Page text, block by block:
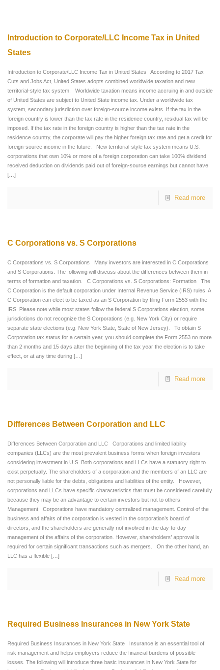
Introduction to Corporate/LLC Income Tax in United
States
Introduction to Corporate/LLC Income Tax in United States According to 2017 Tax
Cuts and Jobs Act, United States adopts combined worldwide taxation and new
territorial-style tax system. Worldwide taxation means income accruing in and outside
of United States are subject to United State income tax. Under a worldwide tax
system, secondary jurisdiction over foreign-source income exists. If the tax in the
foreign country is lower than the tax rate in the residence country, residual tax will be
imposed. If the tax rate in the foreign country is higher than the tax rate in the
residence country, the corporate will pay the higher foreign tax rate and get a credit for
foreign-source income in the future. New territorial-style tax system means U.S.
corporations that own 10% or more of a foreign corporation can take 100% dividend
received deduction on dividends paid out of foreign-source earnings but cannot have
[…]
Read more
C Corporations vs. S Corporations
C Corporations vs. S Corporations Many investors are interested in C Corporations
and S Corporations. The following will discuss about the differences between them in
terms of formation and taxation. C Corporations vs. S Corporations: Formation The
C Corporation is the default corporation under Internal Revenue Service (IRS) rules. A
C Corporation can elect to be taxed as an S Corporation by filing Form 2553 with the
IRS. Please note while most states follow the federal S Corporations election, some
jurisdictions do not recognize the S Corporations (e.g. New York City) or require
separate state elections (e.g. New York State, State of New Jersey). To obtain S
Corporation tax status for a certain year, you should complete the Form 2553 no more
than 2 months and 15 days after the beginning of the tax year the election is to take
effect, or at any time during […]
Read more
Differences Between Corporation and LLC
Differences Between Corporation and LLC Corporations and limited liability
companies (LLCs) are the most prevalent business forms when foreign investors
considering investment in U.S. Both corporations and LLCs have a statutory right to
exist perpetually. The shareholders of a corporation and the members of an LLC are
not personally liable for the debts, obligations and liabilities of the entity. However,
corporations and LLCs have specific characteristics that must be considered carefully
because they may be an advantage to certain investors but not to others.
Management Corporations have mandatory centralized management. Control of the
business and affairs of the corporation is vested in the corporation’s board of
directors, and the shareholders are generally not involved in the day-to-day
management of the affairs of the corporation. However, shareholders’ approval is
required for certain significant transactions such as mergers. On the other hand, an
LLC has a flexible […]
Read more
Required Business Insurances in New York State
Required Business Insurances in New York State Insurance is an essential tool of
risk management and helps employers reduce the financial burdens of possible
losses. The following will introduce three basic insurances in New York State for